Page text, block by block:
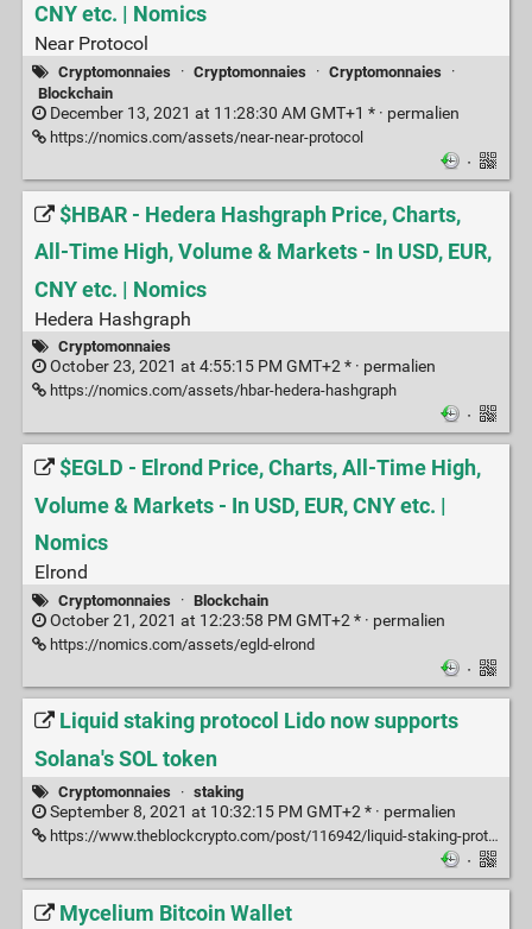
CNY etc. | Nomics
Near Protocol
Cryptomonnaies · Cryptomonnaies · Cryptomonnaies
·
Blockchain
December 13, 2021 at 11:28:30 AM GMT+1 * · permalien
https://nomics.com/assets/near-near-protocol
·
$HBAR - Hedera Hashgraph Price, Charts,
All-Time High, Volume & Markets - In USD, EUR,
CNY etc. | Nomics
Hedera Hashgraph
Cryptomonnaies
October 23, 2021 at 4:55:15 PM GMT+2 * · permalien
https://nomics.com/assets/hbar-hedera-hashgraph
·
$EGLD - Elrond Price, Charts, All-Time High,
Volume & Markets - In USD, EUR, CNY etc. |
Nomics
Elrond
Cryptomonnaies · Blockchain
October 21, 2021 at 12:23:58 PM GMT+2 * · permalien
https://nomics.com/assets/egld-elrond
·
Liquid staking protocol Lido now supports
Solana's SOL token
Cryptomonnaies · staking
September 8, 2021 at 10:32:15 PM GMT+2 * · permalien
https://www.theblockcrypto.com/post/116942/liquid-staking-protocol-lido-now-supports-solana-sol-token
·
Mycelium Bitcoin Wallet